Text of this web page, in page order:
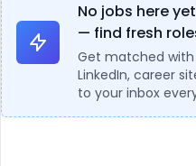
No jobs here
— find fresh
Get matched
LinkedIn, career
to your inbox